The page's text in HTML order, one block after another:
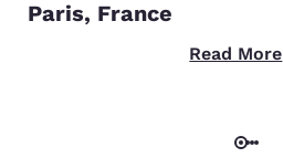
Paris, France
Read More